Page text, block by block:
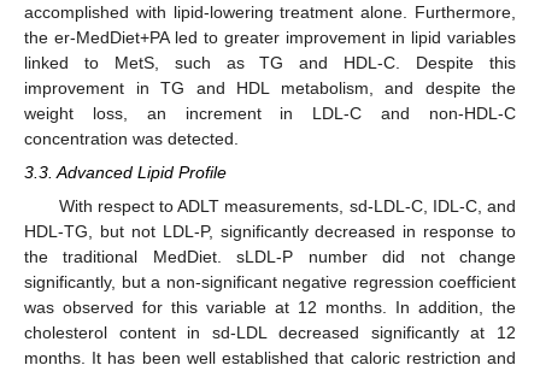
accomplished with lipid-lowering treatment alone. Furthermore,
the er-MedDiet+PA led to greater improvement in lipid variables
linked to MetS, such as TG and HDL-C. Despite this
improvement in TG and HDL metabolism, and despite the
weight loss, an increment in LDL-C and non-HDL-C
concentration was detected.
3.3. Advanced Lipid Profile
With respect to ADLT measurements, sd-LDL-C, IDL-C, and
HDL-TG, but not LDL-P, significantly decreased in response to
the traditional MedDiet. sLDL-P number did not change
significantly, but a non-significant negative regression coefficient
was observed for this variable at 12 months. In addition, the
cholesterol content in sd-LDL decreased significantly at 12
months. It has been well established that caloric restriction and